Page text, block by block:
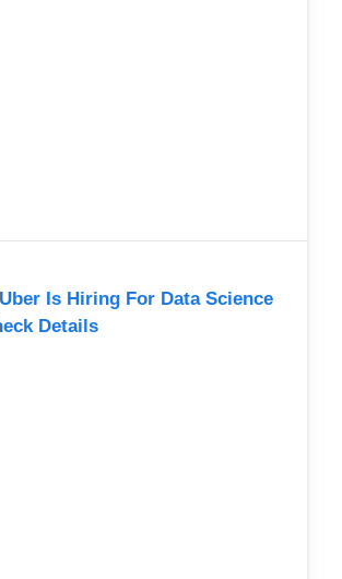
Uber Is Hiring For Data Science
Details